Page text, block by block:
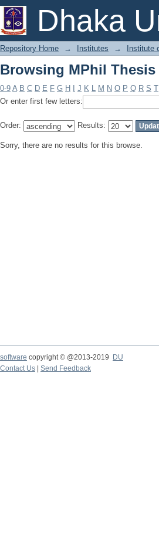
Dhaka
Browsing MPhil Thesis
Repository Home → Institutes → Institute
Browsing MPhil
0-9 A B C D E F G H J K L M N O P Q R S T
Or enter first few letters:
Order: Results:
Sorry, there are no results for this browse.
software copyright © @2013-2019
DU
Contact Us
Send Feedback